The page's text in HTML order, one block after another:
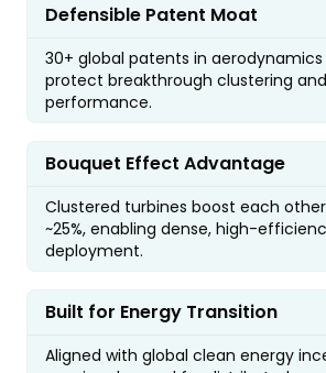
Defensible Patent Moat
30+ global patents in
protect breakthrough clustering
performance.
Bouquet Effect Advantage
Clustered turbines boost each
~25%, enabling dense, high-
deployment.
Built for Energy Transition
Aligned with global clean energy